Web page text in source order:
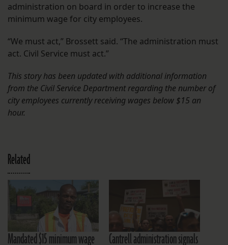
administration on board in order to increase the
minimum wage for city employees.
“We must act,” Brossett said. “The administration must
act. Civil Service must act.”
This story has been updated with additional information
from the Civil Service Department regarding the number of
city employees currently receiving wages below $15 an
hour.
Related
Mandated $15 minimum wage
Cantrell administration signals